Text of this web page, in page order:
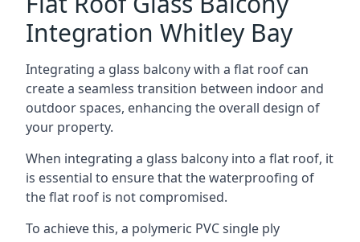
Integration Whitley Bay
Integrating a glass balcony with a flat roof can
create a seamless transition between indoor and
outdoor spaces, enhancing the overall design of
your property.
When integrating a glass balcony into a flat roof, it
is essential to ensure that the waterproofing of
the flat roof is not compromised.
To achieve this, a polymeric PVC single ply